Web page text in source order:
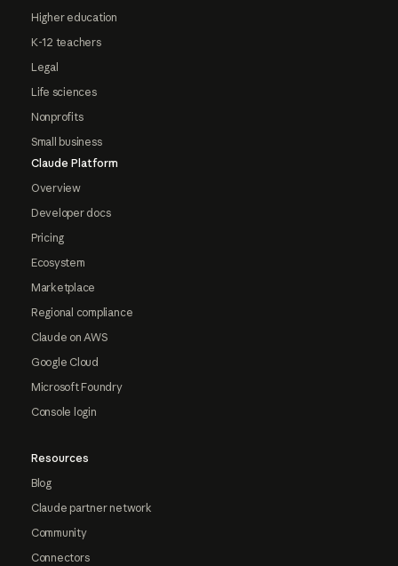
Higher education
K-12 teachers
Legal
Life sciences
Nonprofits
Small business
Claude Platform
Overview
Developer docs
Pricing
Ecosystem
Marketplace
Regional compliance
Claude on AWS
Google Cloud
Microsoft Foundry
Console login
Resources
Blog
Claude partner network
Community
Connectors